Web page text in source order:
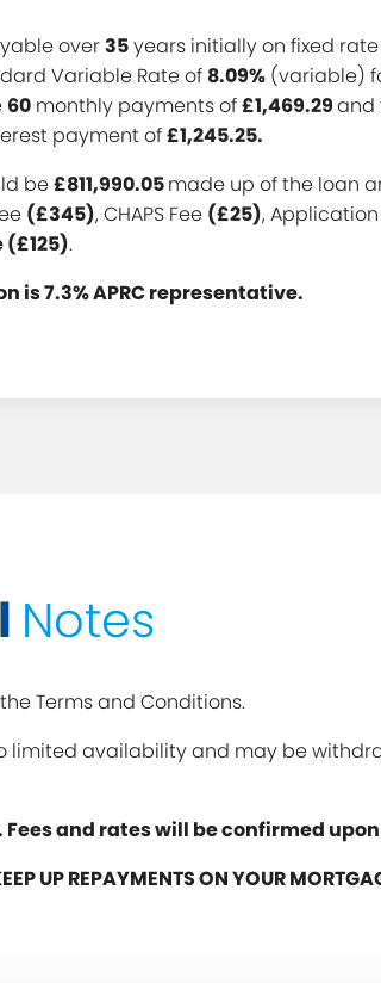
over35years initially on fixed
Variable Rate of 8.09% (variable)
60 monthly payments of£1,469.29and
payment of£1,245.25.
be£811,990.05made up of the loan
(£345), CHAPS Fee (£25), Application
(£125).
is 7.3% APRC representative.
Notes
Terms and Conditions.
limited availability and may be
and rates will be confirmed
UP REPAYMENTS ON YOUR